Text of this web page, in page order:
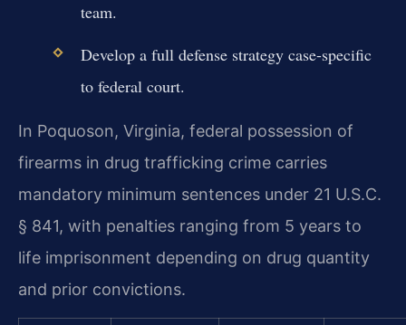
team.
Develop a full defense strategy case-specific
to federal court.
In Poquoson, Virginia, federal possession of
firearms in drug trafficking crime carries
mandatory minimum sentences under 21 U.S.C.
§ 841, with penalties ranging from 5 years to
life imprisonment depending on drug quantity
and prior convictions.